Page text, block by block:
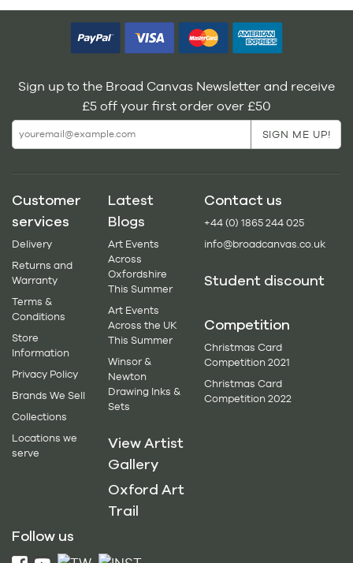
Sign up to the Broad Canvas Newsletter and receive
£5 off your first order over £50
Customer
services
Delivery
Returns and
Warranty
Terms &
Conditions
Store
Information
Privacy Policy
Brands We Sell
Collections
Locations we
serve
Latest
Blogs
Art Events
Across
Oxfordshire
This Summer
Art Events
Across the UK
This Summer
Winsor &
Newton
Drawing Inks &
Sets
View Artist
Gallery
Oxford Art
Trail
Contact us
+44 (0) 1865 244 025
info@broadcanvas.co.uk
Student discount
Competition
Christmas Card
Competition 2021
Christmas Card
Competition 2022
Follow us